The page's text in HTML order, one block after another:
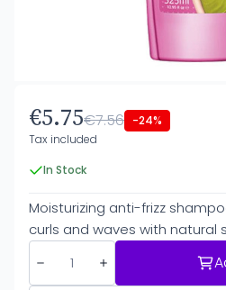
€5.75€7.56 -24%
Tax included
In Stock
Moisturizing anti-frizz
curls and waves with natural